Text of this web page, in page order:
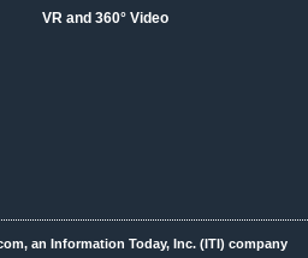
VR and 360° Video
an Information Today, Inc. (ITI) company